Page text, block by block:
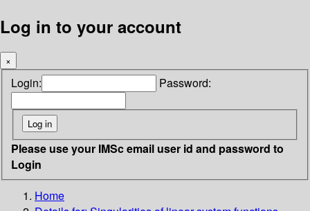
Log in to your account
×
Login: Password:
Please use your IMSc email user id and password to
Login
Home